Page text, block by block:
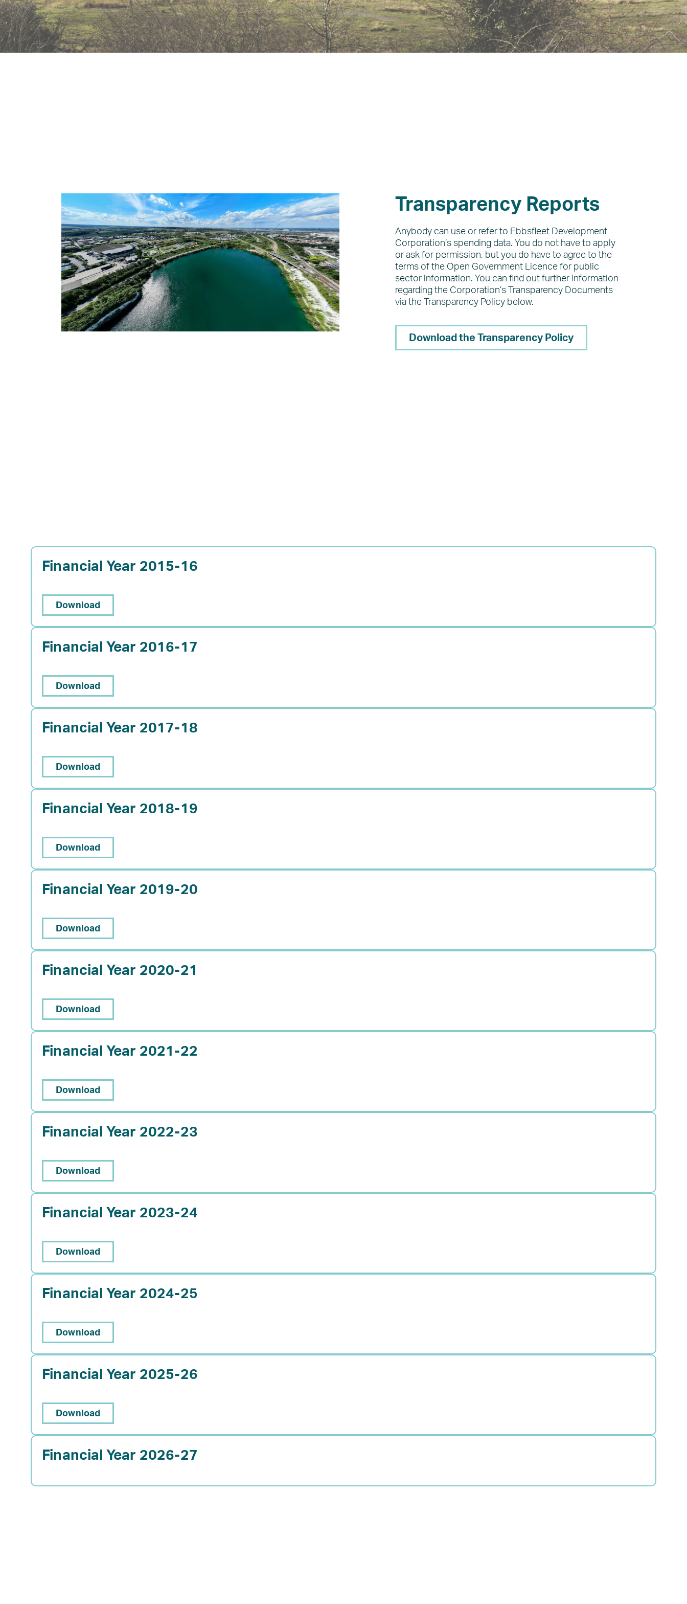
What’s on
News
Transparency Reports
Anybody can use or refer to Ebbsfleet Development
Corporation’s spending data. You do not have to apply
or ask for permission, but you do have to agree to the
terms of the Open Government Licence for public
sector information. You can find out further information
regarding the Corporation’s Transparency Documents
via the Transparency Policy below.
Download the Transparency Policy
Financial Year 2015-16
Download
Financial Year 2016-17
Download
Financial Year 2017-18
Download
Financial Year 2018-19
Download
Financial Year 2019-20
Download
Financial Year 2020-21
Download
Financial Year 2021-22
Download
Financial Year 2022-23
Download
Financial Year 2023-24
Download
Financial Year 2024-25
Download
Financial Year 2025-26
Download
Financial Year 2026-27